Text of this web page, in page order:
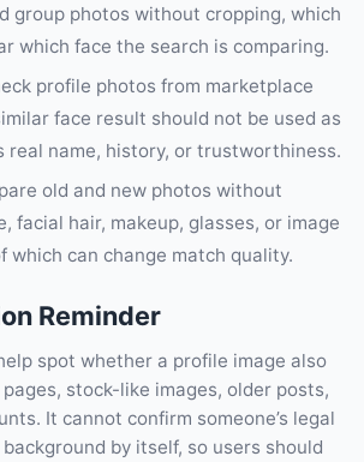
group photos without cropping, which
which face the search is comparing.
profile photos from marketplace
face result should not be used as
real name, history, or trustworthiness.
old and new photos without
facial hair, makeup, glasses, or image
which can change match quality.
Reminder
spot whether a profile image also
stock-like images, older posts,
It cannot confirm someone’s legal
by itself, so users should